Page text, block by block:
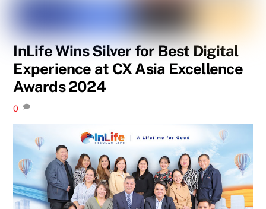
InLife Wins Silver for Best Digital
Experience at CX Asia Excellence
Awards 2024
0